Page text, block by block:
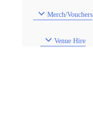
Merch/Vouchers
Venue Hire